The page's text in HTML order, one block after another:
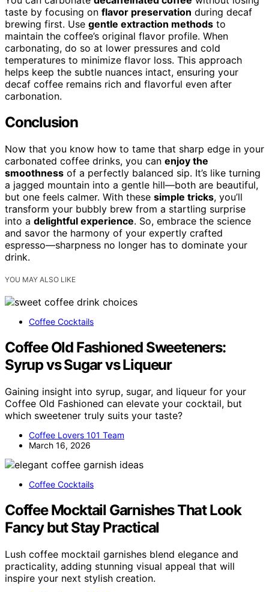
taste by focusing on flavor preservation during decaf
brewing first. Use gentle extraction methods to
maintain the coffee’s original flavor profile. When
carbonating, do so at lower pressures and cold
temperatures to minimize flavor loss. This approach
helps keep the subtle nuances intact, ensuring your
decaf coffee remains rich and flavorful even after
carbonation.
Conclusion
Now that you know how to tame that sharp edge in your
carbonated coffee drinks, you can enjoy the
smoothness of a perfectly balanced sip. It’s like turning
a jagged mountain into a gentle hill—both are beautiful,
but one feels calmer. With these simple tricks, you’ll
transform your bubbly brew from a startling surprise
into a delightful experience. So, embrace the science
and savor the harmony of your expertly crafted
espresso—sharpness no longer has to dominate your
drink.
YOU MAY ALSO LIKE
Coffee Cocktails
Coffee Old Fashioned Sweeteners:
Syrup vs Sugar vs Liqueur
Gaining insight into syrup, sugar, and liqueur for your
Coffee Old Fashioned can elevate your cocktail, but
which sweetener truly suits your taste?
Coffee Lovers 101 Team
March 16, 2026
Coffee Cocktails
Coffee Mocktail Garnishes That Look
Fancy but Stay Practical
Lush coffee mocktail garnishes blend elegance and
practicality, adding stunning visual appeal that will
inspire your next stylish creation.